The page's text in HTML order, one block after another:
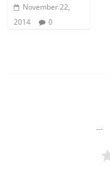
November 22,
2014
0